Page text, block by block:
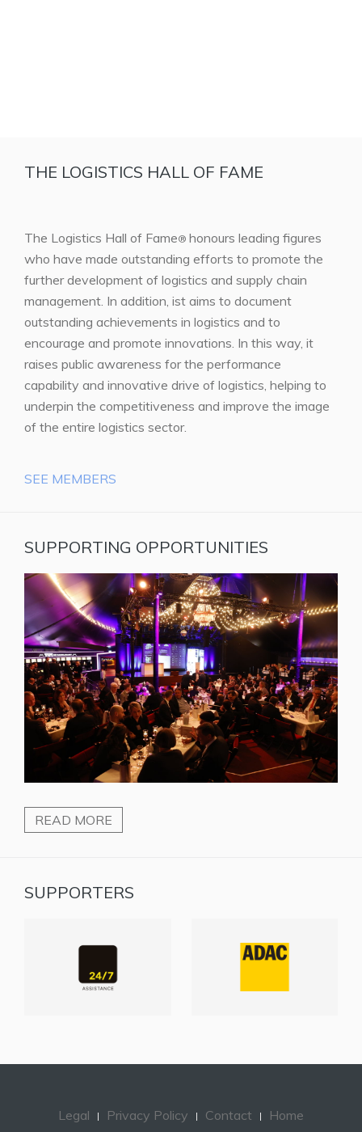
THE LOGISTICS HALL OF FAME
The Logistics Hall of Fame® honours leading figures
who have made outstanding efforts to promote the
further development of logistics and supply chain
management. In addition, ist aims to document
outstanding achievements in logistics and to
encourage and promote innovations. In this way, it
raises public awareness for the performance
capability and innovative drive of logistics, helping to
underpin the competitiveness and improve the image
of the entire logistics sector.
SEE MEMBERS
SUPPORTING OPPORTUNITIES
READ MORE
SUPPORTERS
Legal Privacy Policy Contact Home